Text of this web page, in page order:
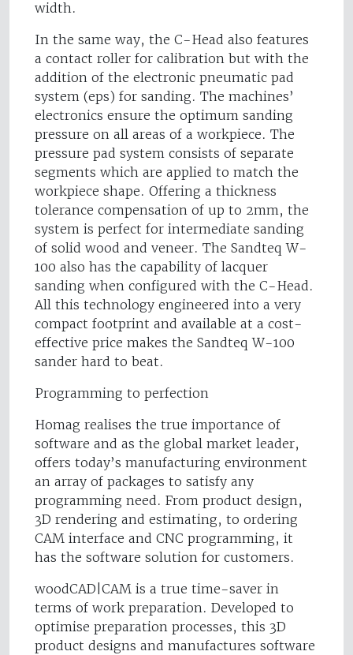
width.
In the same way, the C-Head also features
a contact roller for calibration but with the
addition of the electronic pneumatic pad
system (eps) for sanding. The machines’
electronics ensure the optimum sanding
pressure on all areas of a workpiece. The
pressure pad system consists of separate
segments which are applied to match the
workpiece shape. Offering a thickness
tolerance compensation of up to 2mm, the
system is perfect for intermediate sanding
of solid wood and veneer. The Sandteq W-
100 also has the capability of lacquer
sanding when configured with the C-Head.
All this technology engineered into a very
compact footprint and available at a cost-
effective price makes the Sandteq W-100
sander hard to beat.
Programming to perfection
Homag realises the true importance of
software and as the global market leader,
offers today’s manufacturing environment
an array of packages to satisfy any
programming need. From product design,
3D rendering and estimating, to ordering
CAM interface and CNC programming, it
has the software solution for customers.
woodCAD|CAM is a true time-saver in
terms of work preparation. Developed to
optimise preparation processes, this 3D
product designs and manufactures software